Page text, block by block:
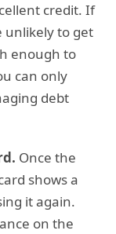
credit. If
unlikely to get
enough to
can only
debt
Once the
shows a
it again.
on the